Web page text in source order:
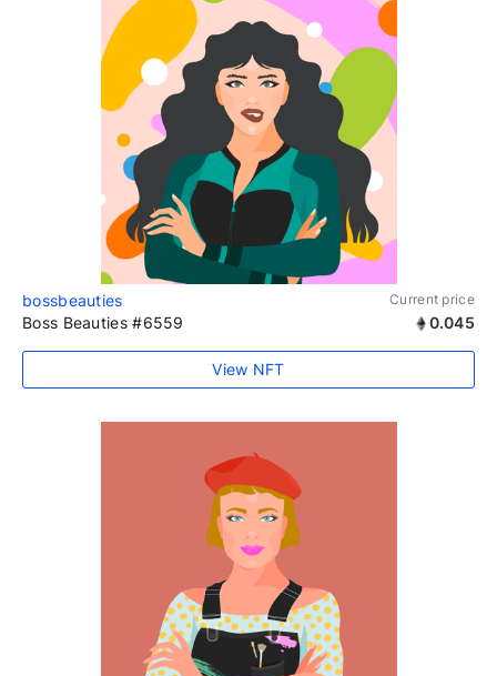
bossbeauties Current price
Boss Beauties #6559 0.045
View NFT